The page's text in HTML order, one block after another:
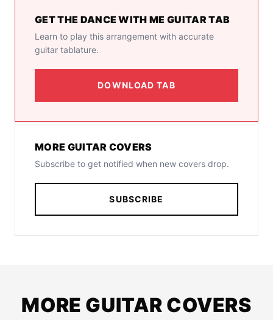
GET THE DANCE WITH ME GUITAR TAB
Learn to play this arrangement with accurate
guitar tablature.
DOWNLOAD TAB
MORE GUITAR COVERS
Subscribe to get notified when new covers drop.
SUBSCRIBE
MORE GUITAR COVERS